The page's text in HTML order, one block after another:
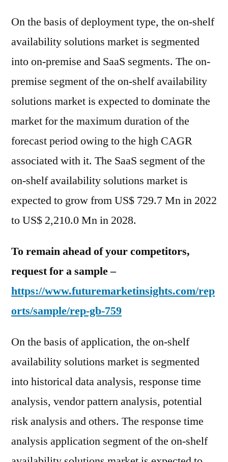
On the basis of deployment type, the on-shelf
availability solutions market is segmented
into on-premise and SaaS segments. The on-
premise segment of the on-shelf availability
solutions market is expected to dominate the
market for the maximum duration of the
forecast period owing to the high CAGR
associated with it. The SaaS segment of the
on-shelf availability solutions market is
expected to grow from US$ 729.7 Mn in 2022
to US$ 2,210.0 Mn in 2028.
To remain ahead of your competitors,
request for a sample –
https://www.futuremarketinsights.com/rep
orts/sample/rep-gb-759
On the basis of application, the on-shelf
availability solutions market is segmented
into historical data analysis, response time
analysis, vendor pattern analysis, potential
risk analysis and others. The response time
analysis application segment of the on-shelf